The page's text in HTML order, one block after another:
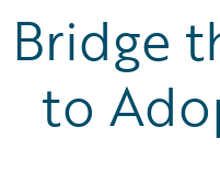
Bridge
to